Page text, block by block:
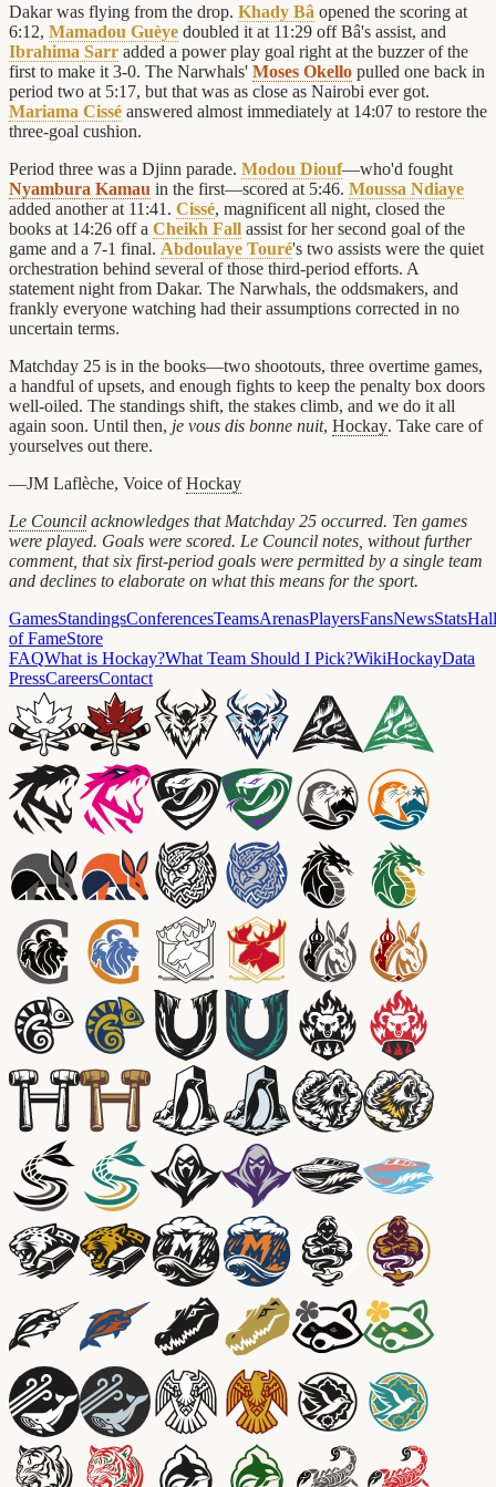
Dakar was flying from the drop. Khady Bâ opened the scoring at
6:12, Mamadou Guèye doubled it at 11:29 off Bâ's assist, and
Ibrahima Sarr added a power play goal right at the buzzer of the
first to make it 3-0. The Narwhals' Moses Okello pulled one back in
period two at 5:17, but that was as close as Nairobi ever got.
Mariama Cissé answered almost immediately at 14:07 to restore the
three-goal cushion.
Period three was a Djinn parade. Modou Diouf—who'd fought
Nyambura Kamau in the first—scored at 5:46. Moussa Ndiaye
added another at 11:41. Cissé, magnificent all night, closed the
books at 14:26 off a Cheikh Fall assist for her second goal of the
game and a 7-1 final. Abdoulaye Touré's two assists were the quiet
orchestration behind several of those third-period efforts. A
statement night from Dakar. The Narwhals, the oddsmakers, and
frankly everyone watching had their assumptions corrected in no
uncertain terms.
Matchday 25 is in the books—two shootouts, three overtime games,
a handful of upsets, and enough fights to keep the penalty box doors
well-oiled. The standings shift, the stakes climb, and we do it all
again soon. Until then, je vous dis bonne nuit, Hockay. Take care of
yourselves out there.
—JM Laflèche, Voice ofHockay
Le Council acknowledges that Matchday 25 occurred. Ten games
were played. Goals were scored. Le Council notes, without further
comment, that six first-period goals were permitted by a single team
and declines to elaborate on what this means for the sport.
GamesStandingsConferencesTeamsArenasPlayersFansNewsStatsHall
of FameStore
FAQWhat is Hockay?What Team Should I Pick?WikiHockayData
PressCareersContact